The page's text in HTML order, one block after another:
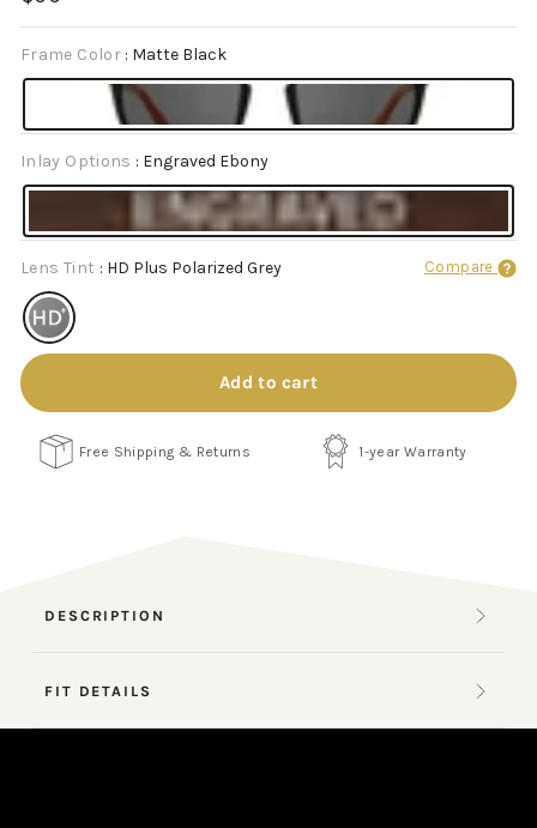
Frame Color : Matte Black
Inlay Options : Engraved Ebony
Lens Tint : HD Plus Polarized Grey Compare
Add to cart
Free Shipping & Returns 1-year Warranty
DESCRIPTION
FIT DETAILS